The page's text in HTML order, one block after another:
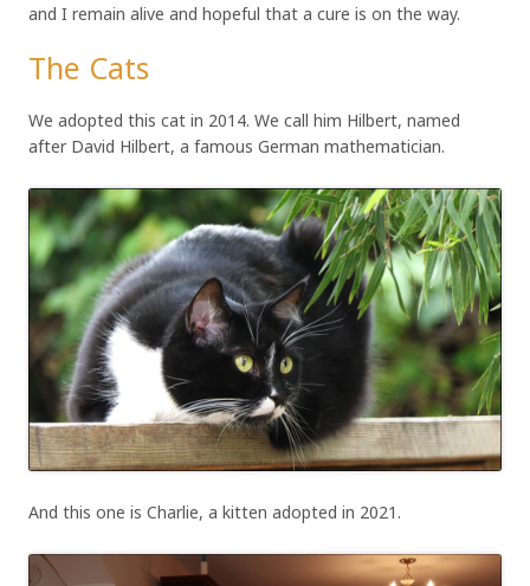
and I remain alive and hopeful that a cure is on the way.
The Cats
We adopted this cat in 2014. We call him Hilbert, named
after David Hilbert, a famous German mathematician.
And this one is Charlie, a kitten adopted in 2021.